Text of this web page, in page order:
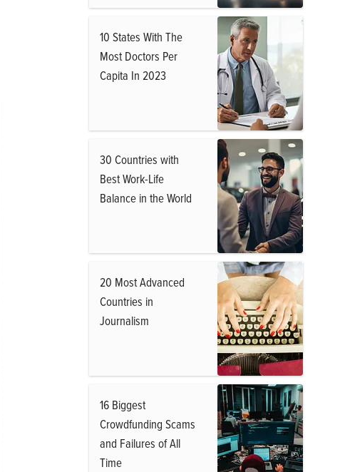
10 States With The
Most Doctors Per
Capita In 2023
30 Countries with
Best Work-Life
Balance in the World
20 Most Advanced
Countries in
Journalism
16 Biggest
Crowdfunding Scams
and Failures of All
Time